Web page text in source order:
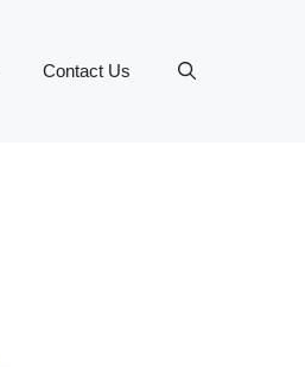
Contact Us